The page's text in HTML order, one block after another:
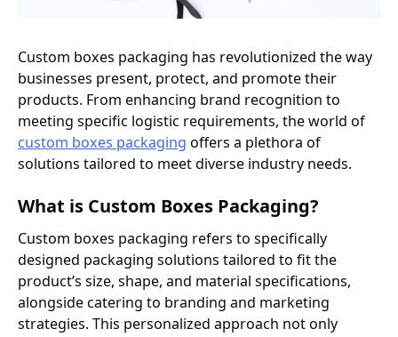
Custom boxes packaging has revolutionized the way
businesses present, protect, and promote their
products. From enhancing brand recognition to
meeting specific logistic requirements, the world of
custom boxes packaging offers a plethora of
solutions tailored to meet diverse industry needs.
What is Custom Boxes Packaging?
Custom boxes packaging refers to specifically
designed packaging solutions tailored to fit the
product’s size, shape, and material specifications,
alongside catering to branding and marketing
strategies. This personalized approach not only